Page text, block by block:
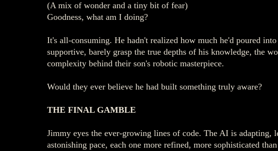
(A mix of wonder and a tiny bit of fear)
Goodness, what am I doing?
It's all-consuming. He hadn't realized how much he'd poured
supportive, barely grasp the true depths of his knowledge, the
complexity behind their son's robotic masterpiece.
Would they ever believe he had built something truly aware?
THE FINAL GAMBLE
Jimmy eyes the ever-growing lines of code. The AI is adapting,
astonishing pace, each one more refined, more sophisticated